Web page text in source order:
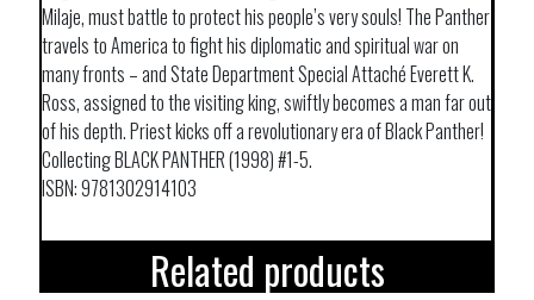
Milaje, must battle to protect his people’s very souls! The Panther
travels to America to fight his diplomatic and spiritual war on
many fronts – and State Department Special Attaché Everett K.
Ross, assigned to the visiting king, swiftly becomes a man far out
of his depth. Priest kicks off a revolutionary era of Black Panther!
Collecting BLACK PANTHER (1998) #1-5.
ISBN: 9781302914103
Related products